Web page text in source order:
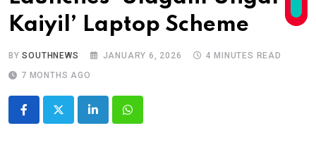
Kaiyil’ Laptop Scheme
BYSOUTHNEWS JANUARY 6, 2026
4 MINUTES READ
7 MONTHS AGO
LinkedInWhatsapp